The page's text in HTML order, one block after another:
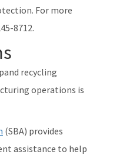
For more
8712.
recycling
operations is
(SBA) provides
assistance to help